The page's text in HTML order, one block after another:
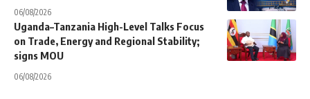
06/08/2026
Uganda–Tanzania High-Level Talks Focus
on Trade, Energy and Regional Stability;
signs MOU
06/08/2026